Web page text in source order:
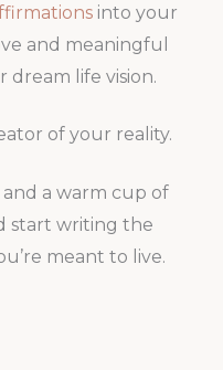
into your
and meaningful
dream life vision.
of your reality.
a warm cup of
start writing the
meant to live.